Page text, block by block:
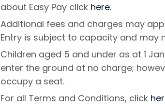
about Easy Pay click here.
Additional fees and charges may
Entry is subject to capacity and may
Children aged 5 and under as at 1
enter the ground at no charge;
occupy a seat.
For all Terms and Conditions, click